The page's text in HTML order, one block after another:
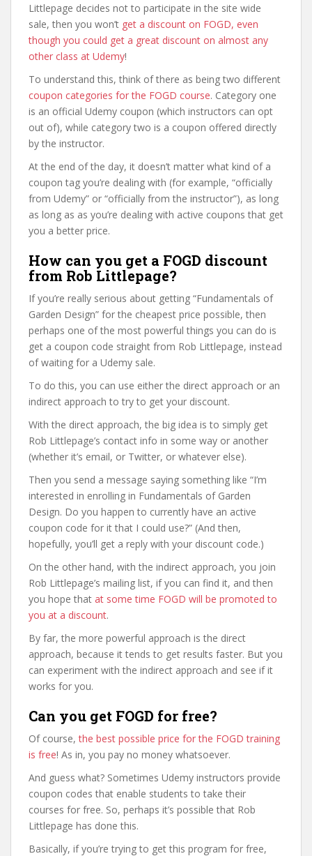
Littlepage decides not to participate in the site wide
sale, then you won’t get a discount on FOGD, even
though you could get a great discount on almost any
other class at Udemy!
To understand this, think of there as being two different
coupon categories for the FOGD course. Category one
is an official Udemy coupon (which instructors can opt
out of), while category two is a coupon offered directly
by the instructor.
At the end of the day, it doesn’t matter what kind of a
coupon tag you’re dealing with (for example, “officially
from Udemy” or “officially from the instructor”), as long
as long as as you’re dealing with active coupons that get
you a better price.
How can you get a FOGD discount
from Rob Littlepage?
If you’re really serious about getting “Fundamentals of
Garden Design” for the cheapest price possible, then
perhaps one of the most powerful things you can do is
get a coupon code straight from Rob Littlepage, instead
of waiting for a Udemy sale.
To do this, you can use either the direct approach or an
indirect approach to try to get your discount.
With the direct approach, the big idea is to simply get
Rob Littlepage’s contact info in some way or another
(whether it’s email, or Twitter, or whatever else).
Then you send a message saying something like “I’m
interested in enrolling in Fundamentals of Garden
Design. Do you happen to currently have an active
coupon code for it that I could use?” (And then,
hopefully, you’ll get a reply with your discount code.)
On the other hand, with the indirect approach, you join
Rob Littlepage’s mailing list, if you can find it, and then
you hope that at some time FOGD will be promoted to
you at a discount.
By far, the more powerful approach is the direct
approach, because it tends to get results faster. But you
can experiment with the indirect approach and see if it
works for you.
Can you get FOGD for free?
Of course,the best possible price for the FOGD training
is free! As in, you pay no money whatsoever.
And guess what? Sometimes Udemy instructors provide
coupon codes that enable students to take their
courses for free. So, perhaps it’s possible that Rob
Littlepage has done this.
Basically, if you’re trying to get this program for free,